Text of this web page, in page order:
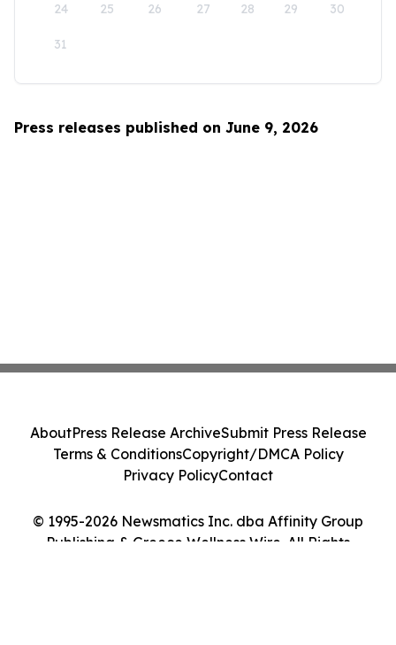
24 25 26 27 28 29 30
31
Press releases published on June 9, 2026
© 1995-2026 Newsmatics Inc. dba Affinity Group
Publishing & Greece Wellness Wire. All Rights
AboutPress Release ArchiveSubmit Press Release
Terms & ConditionsCopyright/DMCA Policy
Privacy PolicyContact